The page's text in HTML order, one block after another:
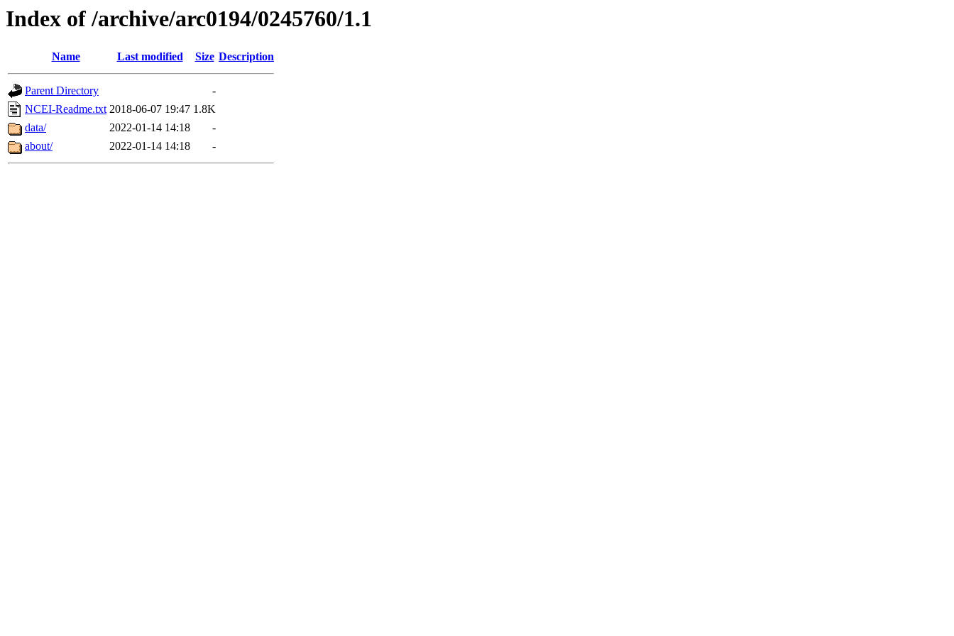
Index of /archive/arc0194/0245760/1.1
Name Last modified Size Description
Parent Directory
-
NCEI-Readme.txt 2018-06-07 19:47 1.8K
data/
2022-01-14 14:18
-
about/
2022-01-14 14:18 -